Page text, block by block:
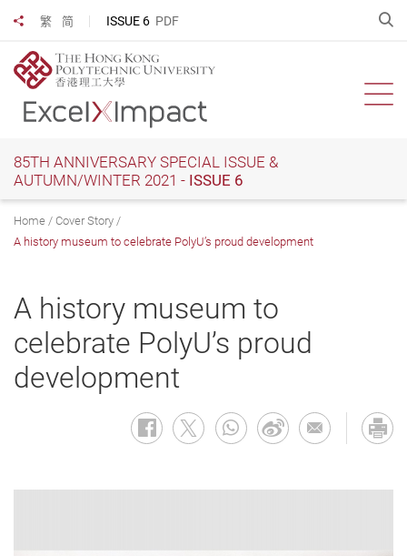
main
content
繁 简 ISSUE 6 PDF
Share to
85TH ANNIVERSARY SPECIAL ISSUE &
AUTUMN/WINTER 2021 - ISSUE 6
Home
Cover Story
A history museum to celebrate PolyU’s proud development
A history museum to
celebrate PolyU’s proud
development